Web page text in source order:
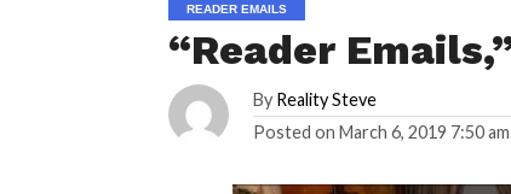
READER EMAILS
“Reader
By Reality Steve
Posted on March 6, 2019 7:50 am